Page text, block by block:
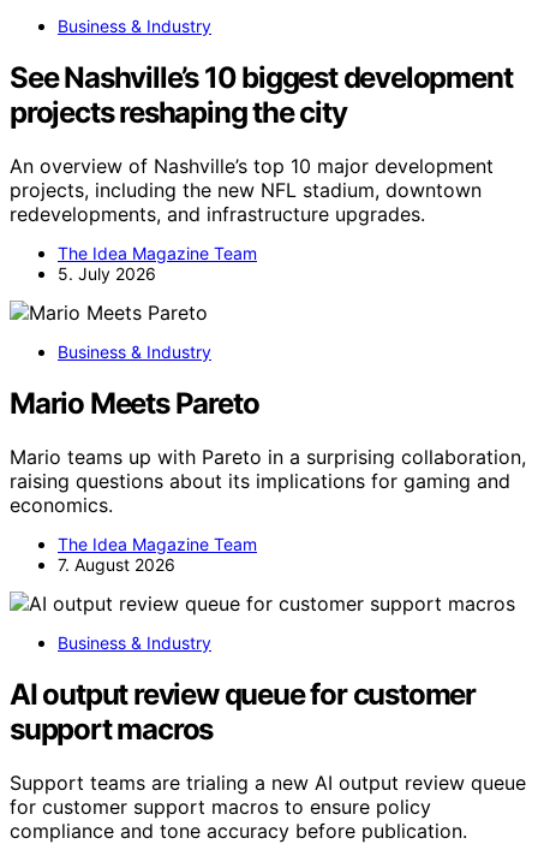
Business & Industry
See Nashville’s 10 biggest development
projects reshaping the city
An overview of Nashville’s top 10 major development
projects, including the new NFL stadium, downtown
redevelopments, and infrastructure upgrades.
The Idea Magazine Team
5. July 2026
Business & Industry
Mario Meets Pareto
Mario teams up with Pareto in a surprising collaboration,
raising questions about its implications for gaming and
economics.
The Idea Magazine Team
7. August 2026
Business & Industry
AI output review queue for customer
support macros
Support teams are trialing a new AI output review queue
for customer support macros to ensure policy
compliance and tone accuracy before publication.